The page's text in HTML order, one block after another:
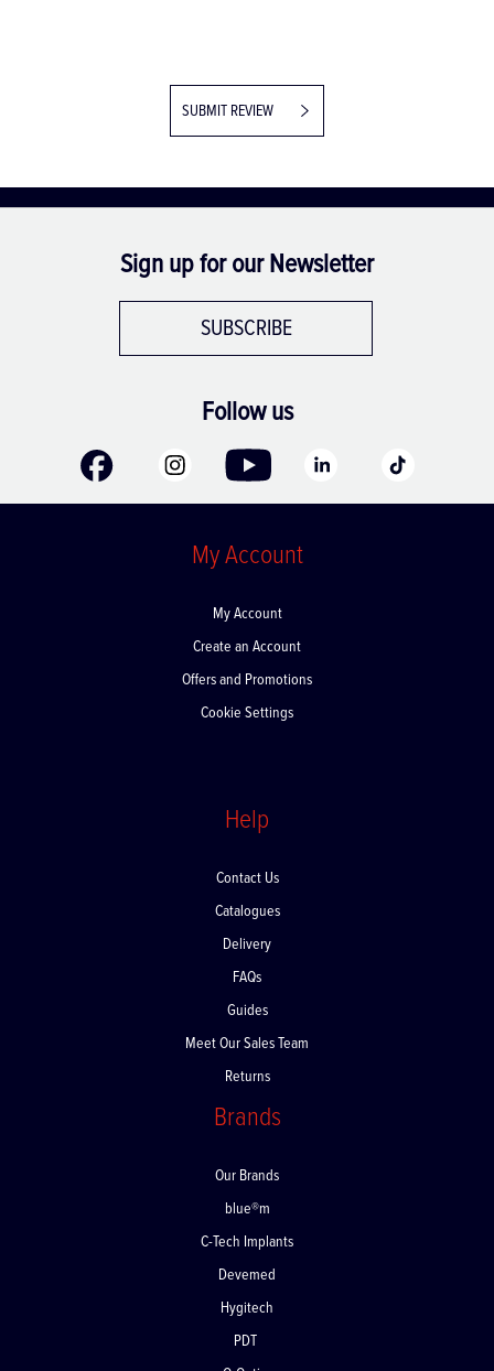
SUBMIT REVIEW
Sign up for our Newsletter
SUBSCRIBE
Follow us
My Account
My Account
Create an Account
Offers and Promotions
Cookie Settings
Help
Contact Us
Catalogues
Delivery
FAQs
Guides
Meet Our Sales Team
Returns
Brands
Our Brands
blue®m
C-Tech Implants
Devemed
Hygitech
PDT